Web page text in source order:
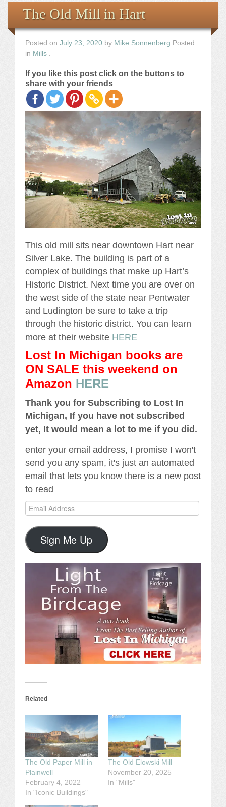
the Images
The Artist
The Journey
The Old Mill in Hart
Posted on July 23, 2020 by Mike Sonnenberg Posted
in Mills
If you like this post click on the buttons to
share with your friends
This old mill sits near downtown Hart near
Silver Lake. The building is part of a
complex of buildings that make up Hart’s
Historic District. Next time you are over on
the west side of the state near Pentwater
and Ludington be sure to take a trip
through the historic district. You can learn
more at their website HERE
Lost In Michigan books are
ON SALE this weekend on
Amazon HERE
Thank you for Subscribing to Lost In
Michigan, If you have not subscribed
yet, It would mean a lot to me if you did.
enter your email address, I promise I won't
send you any spam, it's just an automated
email that lets you know there is a new post
to read
Email
Address
Sign Me Up
Related
The Old Paper Mill in
Plainwell
February 4, 2022
In "Iconic Buildings"
The Old Elowski Mill
November 20, 2025
In "Mills"